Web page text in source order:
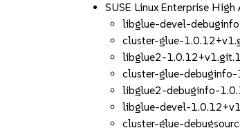
SUSE Linux Enterprise
libglue-devel-
cluster-glue-
libglue2-
cluster-glue-
libglue2-debuginfo-
libglue-devel-
cluster-glue-